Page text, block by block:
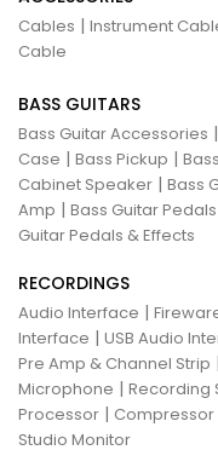
Cables | Instrument
Cable
BASS GUITARS
Bass Guitar Accessories |
Case | Bass Pickup |
Cabinet Speaker | Bass
Amp | Bass Guitar
Guitar Pedals & Effects
RECORDINGS
Audio Interface |
Interface | USB Audio
Pre Amp & Channel Strip |
Microphone | Recording
Processor | Compressor
Studio Monitor